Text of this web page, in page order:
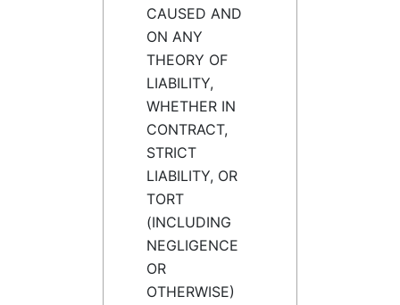
CAUSED AND
ON ANY
THEORY OF
LIABILITY,
WHETHER IN
CONTRACT,
STRICT
LIABILITY, OR
TORT
(INCLUDING
NEGLIGENCE
OR
OTHERWISE)